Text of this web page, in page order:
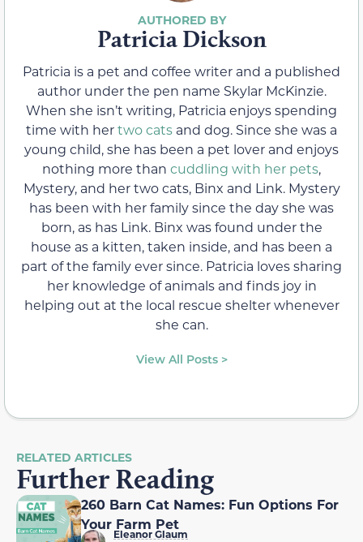
Patricia Dickson
Patricia is a pet and coffee writer and a published
author under the pen name Skylar McKinzie.
When she isn’t writing, Patricia enjoys spending
time with hertwo cats and dog. Since she was a
young child, she has been a pet lover and enjoys
nothing more than cuddling with her pets,
Mystery, and her two cats, Binx and Link. Mystery
has been with her family since the day she was
born, as has Link. Binx was found under the
house as a kitten, taken inside, and has been a
part of the family ever since. Patricia loves sharing
her knowledge of animals and finds joy in
helping out at the local rescue shelter whenever
she can.
View All Posts >
RELATED ARTICLES
Further Reading
260 Barn Cat Names: Fun Options For
Your Farm Pet
Eleanor Glaum